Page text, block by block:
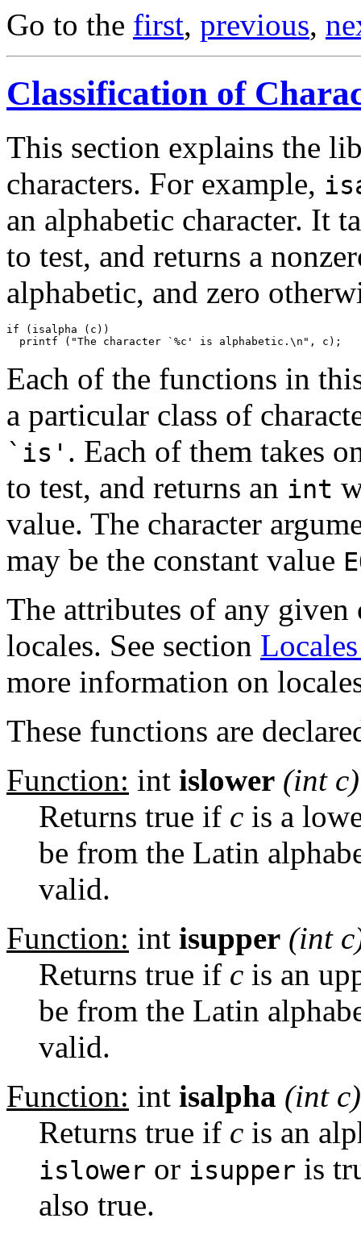
Go to the first, previous,
Classification of
This section explains the
characters. For example,
an alphabetic character. It
to test, and returns a
alphabetic, and zero
if (isalpha (c))
Each of the functions in
a particular class of
`is' . Each of them takes
to test, and returns an int
value. The character
may be the constant value
The attributes of any given
locales. See section
more information on
These functions are
Function: int islower (int c)
Returns true if c is a
be from the Latin
valid.
Function: int isupper (int c
Returns true if c is an
be from the Latin
valid.
Function: int isalpha (int c)
Returns true if c is an
islower or isupper is
also true.